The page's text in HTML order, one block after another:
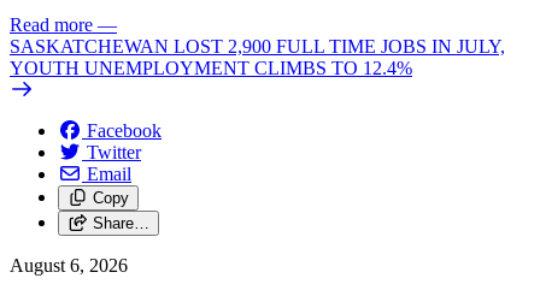
Read more —
SASKATCHEWAN LOST 2,900 FULL TIME JOBS IN JULY,
YOUTH UNEMPLOYMENT CLIMBS TO 12.4%
Facebook
Twitter
Email
Copy
Share…
August 6, 2026